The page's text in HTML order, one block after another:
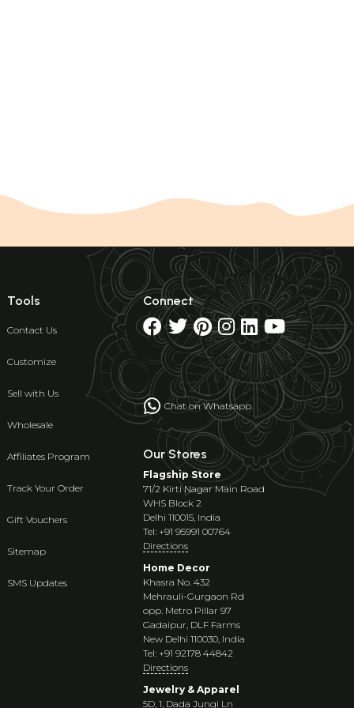
Tools
Contact Us
Customize
Sell with Us
Wholesale
Affiliates Program
Track Your Order
Gift Vouchers
Sitemap
SMS Updates
Connect
Chat on Whatsapp
Our Stores
Flagship Store
71/2 Kirti Nagar Main Road
WHS Block 2
Delhi 110015, India
Tel: +91 95991 00764
Directions
Home Decor
Khasra No. 432
Mehrauli-Gurgaon Rd
opp. Metro Pillar 97
Gadaipur, DLF Farms
New Delhi 110030, India
Tel: +91 92178 44842
Directions
Jewelry & Apparel
5D, 1, Dada Jungi Ln